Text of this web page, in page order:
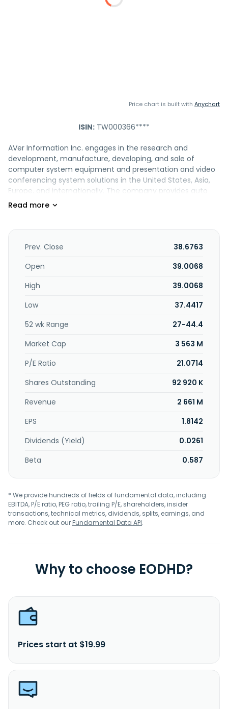
Price chart is built with Anychart
ISIN: TW000366****
AVer Information Inc. engages in the research and
development, manufacture, developing, and sale of
computer system equipment and presentation and video
conferencing system solutions in the United States, Asia,
Europe, and internationally. The company provides auto
tracking cameras, PTZ cameras, NDI cameras, Dante,
and all-in-one visualizers; medical grades and accessories
cameras; charge and sync carts; interactive control box,
premise video conferencing, such as multipoint and
add-ons; and distance learning cameras. In addition, the
technology, business communication, teams and zoom
rooms, and connected health solutions. Further, it provides
professional audio and video solutions for medical
professional, educators, broadcasters, and house of
worship video capturing activities, as well as offers google
education and cloud program solutions for teaching
voice-based tracking and PTZ link software; multi camera
boardrooms; and OEM/ODM solutions. The company was
incorporated in 2008 and is headquartered in New Taipei
City, Taiwan.
Prev. Close
38.6763
Open
39.0068
High
39.0068
Low
37.4417
52 wk Range
27-44.4
Market Cap
3 563 M
P/E Ratio
21.0714
Shares Outstanding
92 920 K
Revenue
2 661 M
EPS
1.8142
Dividends (Yield)
0.0261
Beta
0.587
* We provide hundreds of fields of fundamental data, including
EBITDA, P/E ratio, PEG ratio, trailing P/E, shareholders, insider
transactions, technical metrics, dividends, splits, earnings, and
more. Check out ourFundamental Data API.
Why to choose EODHD?
Prices start at $19.99